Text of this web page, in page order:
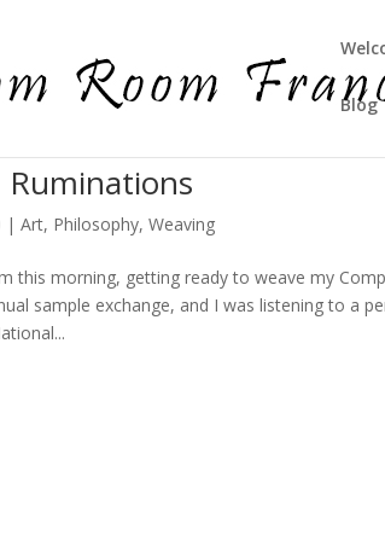
Blog
Ruminations
|Art, Philosophy,Weaving
this morning, getting ready to weave my
sample exchange, and I was listening to a